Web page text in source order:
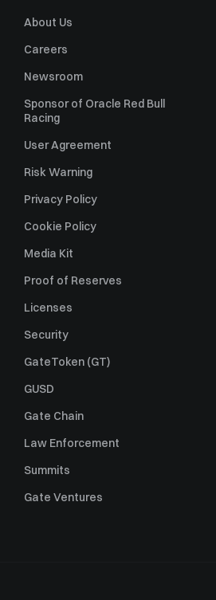
About Us
Careers
Newsroom
Sponsor of Oracle Red Bull
Racing
User Agreement
Risk Warning
Privacy Policy
Cookie Policy
Media Kit
Proof of Reserves
Licenses
Security
GateToken (GT)
GUSD
Gate Chain
Law Enforcement
Summits
Gate Ventures